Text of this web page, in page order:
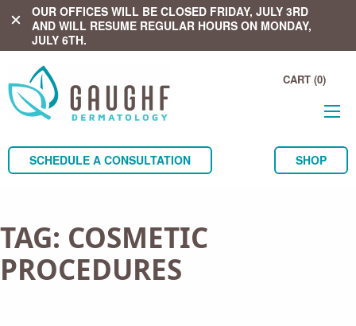
OUR OFFICES WILL BE CLOSED FRIDAY, JULY 3RD
AND WILL RESUME REGULAR HOURS ON MONDAY,
JULY 6TH.
close
CART (0)
SCHEDULE A CONSULTATION SHOP
TAG: COSMETIC
PROCEDURES